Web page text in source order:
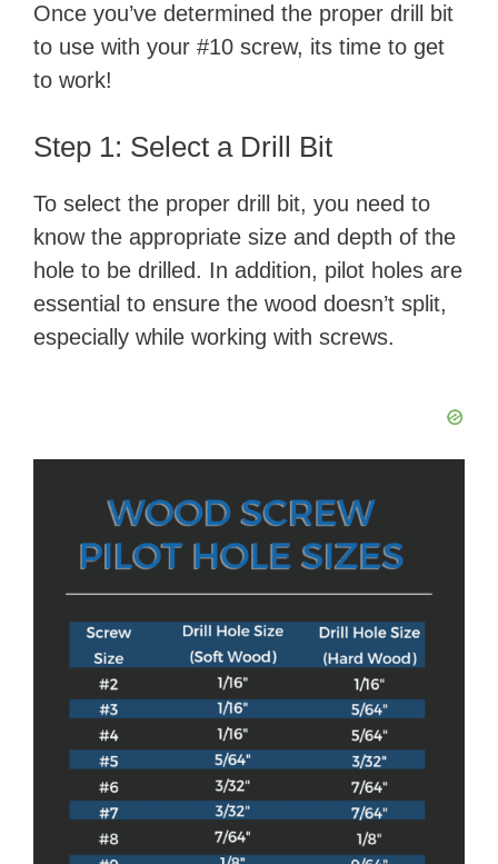
Once you’ve determined the proper drill bit
to use with your #10 screw, its time to get
to work!
Step 1: Select a Drill Bit
To select the proper drill bit, you need to
know the appropriate size and depth of the
hole to be drilled. In addition, pilot holes are
essential to ensure the wood doesn’t split,
especially while working with screws.